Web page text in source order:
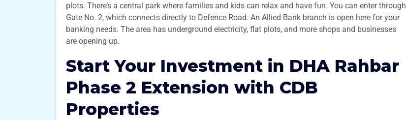
plots. There’s a central park where families and kids can relax and have fun. You can enter through
Gate No. 2, which connects directly to Defence Road. An Allied Bank branch is open here for your
banking needs. The area has underground electricity, flat plots, and more shops and businesses
are opening up.
Start Your Investment in DHA Rahbar
Phase 2 Extension with CDB
Properties